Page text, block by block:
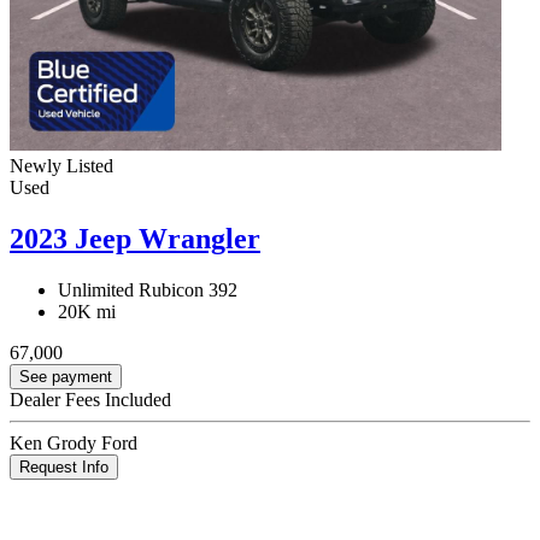
Newly Listed
Used
2023 Jeep Wrangler
Unlimited Rubicon 392
20K mi
67,000
See payment
Dealer Fees Included
Ken Grody Ford
Request Info